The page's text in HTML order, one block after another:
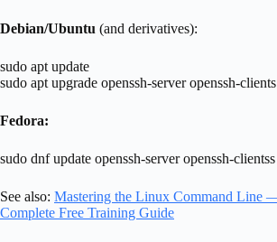
Debian/Ubuntu (and derivatives):
sudo apt update
sudo apt upgrade openssh-server openssh-clients
Fedora:
sudo dnf update openssh-server openssh-clientss
See also: Mastering the Linux Command Line
Complete Free Training Guide